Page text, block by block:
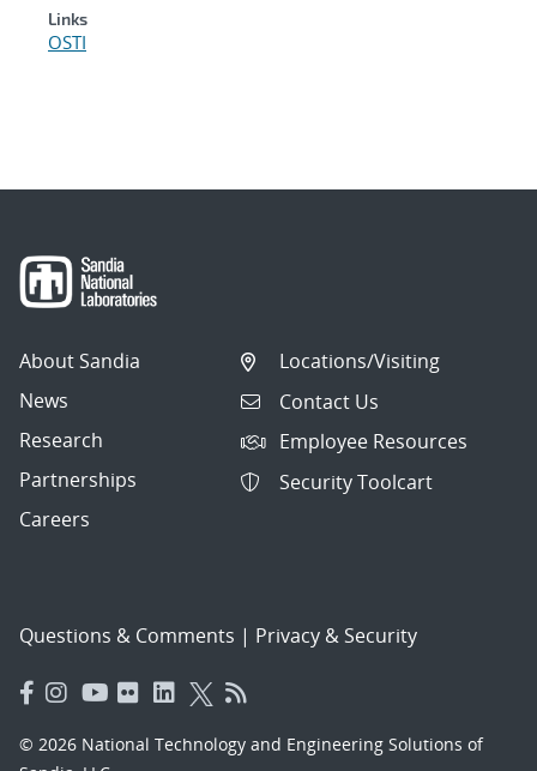
Links
OSTI
About Sandia
News
Research
Partnerships
Careers
Locations/Visiting
Contact Us
Employee Resources
Security Toolcart
Questions & Comments | Privacy & Security
© 2026 National Technology and Engineering Solutions of